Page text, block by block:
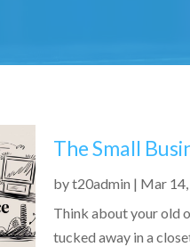
The Small
byt20admin | Mar
Think about your old
tucked away in a